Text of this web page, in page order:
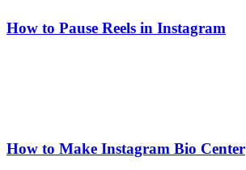
How to Pause Reels in Instagram
How to Make Instagram Bio Center